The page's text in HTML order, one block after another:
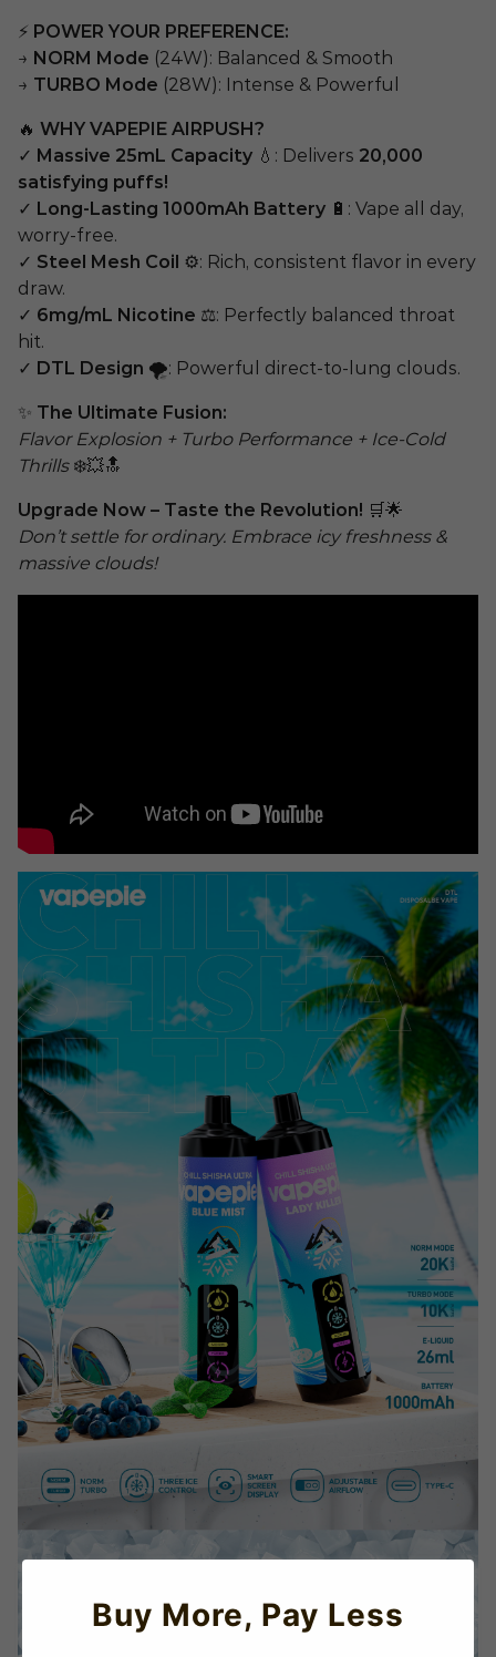
⚡ POWER YOUR PREFERENCE:
→ NORM Mode (24W): Balanced & Smooth
→ TURBO Mode (28W): Intense & Powerful
🔥 WHY VAPEPIE AIRPUSH?
✓ Massive 25mL Capacity 💧: Delivers 20,000
satisfying puffs!
✓ Long-Lasting 1000mAh Battery 🔋: Vape all day,
worry-free.
✓ Steel Mesh Coil ⚙️: Rich, consistent flavor in every
draw.
✓ 6mg/mL Nicotine ⚖️: Perfectly balanced throat
hit.
✓ DTL Design 🌪️: Powerful direct-to-lung clouds.
✨ The Ultimate Fusion:
Flavor Explosion + Turbo Performance + Ice-Cold
Thrills❄️💥🔝
Upgrade Now – Taste the Revolution! 🛒🌟
Don’t settle for ordinary. Embrace icy freshness &
massive clouds!
Buy More, Pay Less